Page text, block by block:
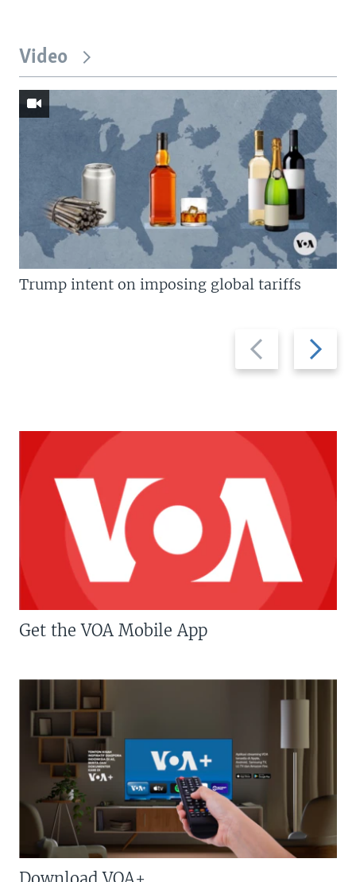
Video
Previous
slide
Next
slide
Trump intent on imposing global tariffs
Get the VOA Mobile App